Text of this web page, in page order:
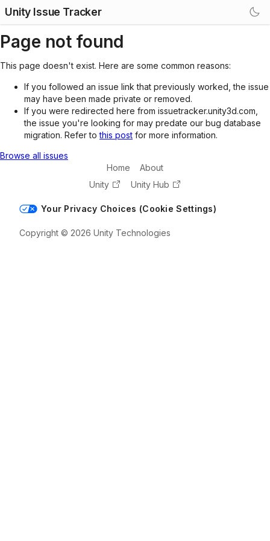
Unity Issue Tracker
Page not found
This page doesn't exist. Here are some common reasons:
If you followed an issue link that previously worked, the issue
may have been made private or removed.
If you were redirected here from issuetracker.unity3d.com,
the issue you're looking for may predate our bug database
migration. Refer tothis post for more information.
Browse all issues
Home
About
Unity
Unity Hub
Your Privacy Choices (Cookie Settings)
Copyright © 2026 Unity Technologies